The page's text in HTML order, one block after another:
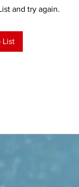
and try again.
List